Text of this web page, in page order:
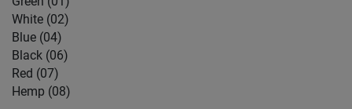
White (02)
Blue (04)
Black (06)
Red (07)
Hemp (08)